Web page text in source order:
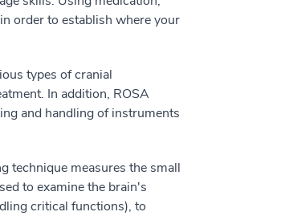
order to establish where your
types of cranial
In addition, ROSA
and handling of instruments
technique measures the small
to examine the brain's
critical functions), to